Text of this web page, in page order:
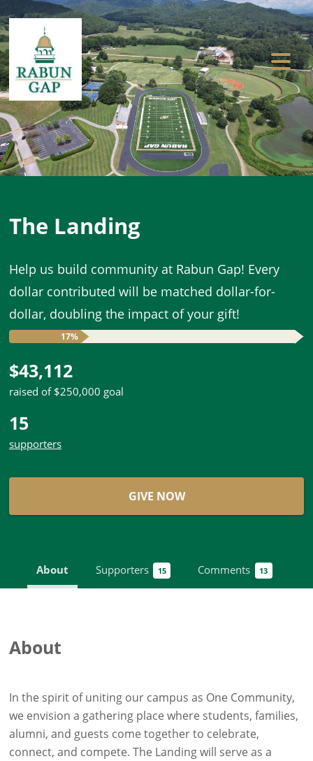
Previous
The Landing
Help us build community at Rabun Gap! Every
dollar contributed will be matched dollar-for-
dollar, doubling the impact of your gift!
17%
$43,112
raised of $250,000 goal
15
supporters
GIVE NOW
About Supporters 15 Comments 13
About
In the spirit of uniting our campus as One Community,
we envision a gathering place where students, families,
alumni, and guests come together to celebrate,
connect, and compete. The Landing will serve as a